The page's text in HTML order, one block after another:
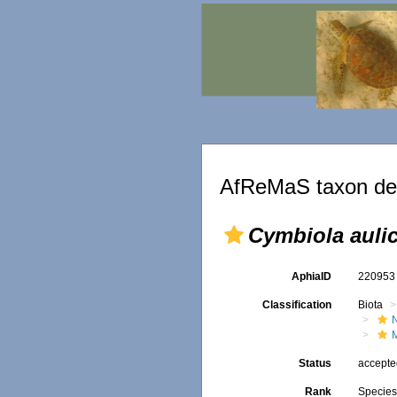
AfReMaS taxon
Cymbiola
AphiaID
Classification
Biota
Status
Rank Species